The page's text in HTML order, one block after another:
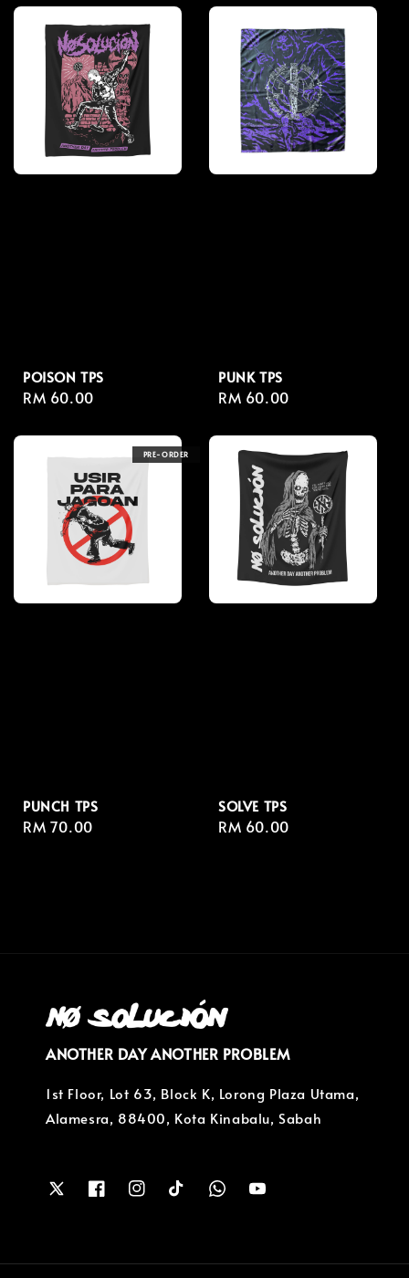
POISON TPS
Regular
RM 60.00
PUNK TPS
Regular
RM 60.00
PRE-ORDER
PUNCH TPS
Regular
RM 70.00
SOLVE TPS
Regular
RM 60.00
ANOTHER DAY ANOTHER PROBLEM
1st Floor, Lot 63, Block K, Lorong Plaza Utama,
Alamesra, 88400, Kota Kinabalu, Sabah